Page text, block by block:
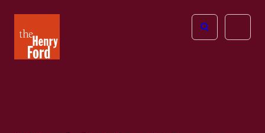
Henry
Ford
Open